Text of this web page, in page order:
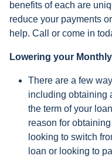
benefits of each are
reduce your payments
help. Call or come in
Lowering your
There are a few
including obtaining
the term of your
reason for
looking to switch
loan or looking to